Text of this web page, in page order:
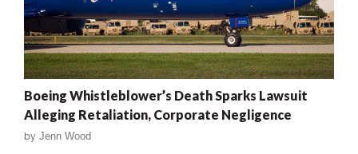
Boeing Whistleblower’s Death Sparks Lawsuit
Alleging Retaliation, Corporate Negligence
by Jenn Wood